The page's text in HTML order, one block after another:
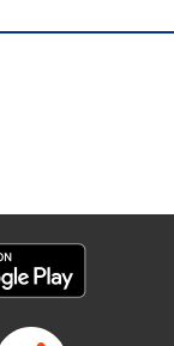
to
by
Shojo/josei, Anime,